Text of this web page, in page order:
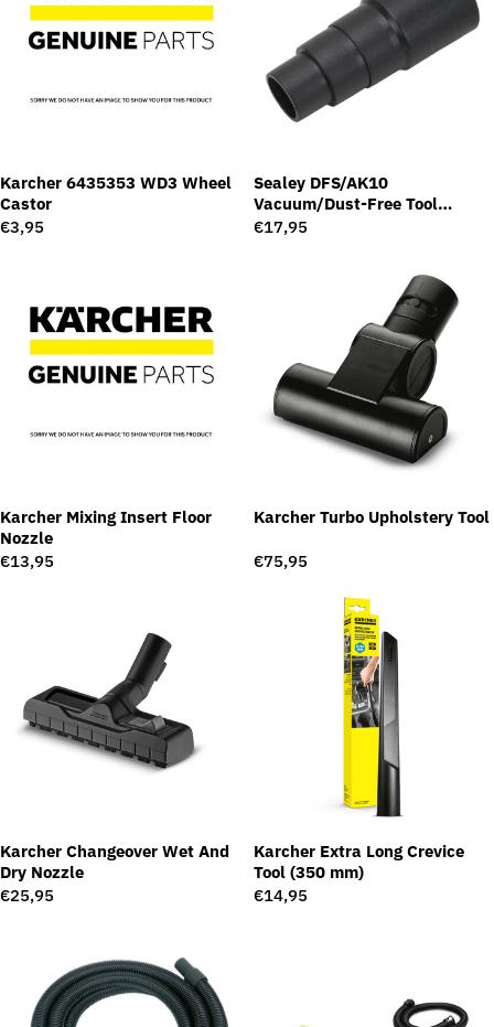
Karcher 6435353 WD3 Wheel
Castor
Regular
€3,95
Sealey DFS/AK10
Vacuum/Dust-Free Tool
Adaptor
Regular
€17,95
Karcher Mixing Insert Floor
Nozzle
Regular
€13,95
Karcher Turbo Upholstery Tool
Regular
€75,95
Karcher Changeover Wet And
Dry Nozzle
Regular
€25,95
Karcher Extra Long Crevice
Tool (350 mm)
Regular
€14,95